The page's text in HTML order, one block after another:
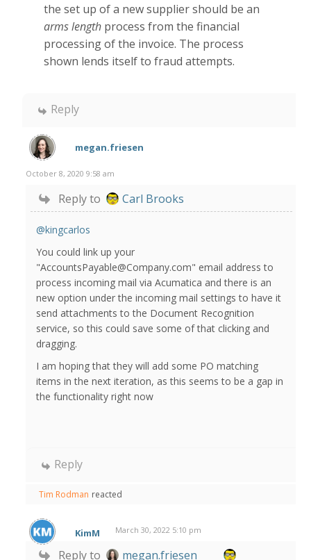
the set up of a new supplier should be an
arms length process from the financial
processing of the invoice. The process
shown lends itself to fraud attempts.
Reply
megan.friesen
October 8, 2020 9:58 am
Reply to Carl Brooks
@kingcarlos
You could link up your
"AccountsPayable@Company.com" email address to
process incoming mail via Acumatica and there is an
new option under the incoming mail settings to have it
send attachments to the Document Recognition
service, so this could save some of that clicking and
dragging.
I am hoping that they will add some PO matching
items in the next iteration, as this seems to be a gap in
the functionality right now
Reply
Tim Rodman reacted
KimM March 30, 2022 5:10 pm
Reply to megan.friesen